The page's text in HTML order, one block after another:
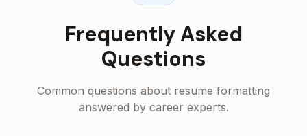
Frequently Asked
Questions
Common questions about resume formatting
answered by career experts.